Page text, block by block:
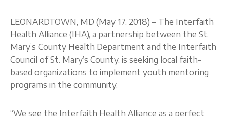
LEONARDTOWN, MD (May 17, 2018) – The Interfaith
Health Alliance (IHA), a partnership between the St.
Mary’s County Health Department and the Interfaith
Council of St. Mary’s County, is seeking local faith-
based organizations to implement youth mentoring
programs in the community.
“We see the Interfaith Health Alliance as a perfect